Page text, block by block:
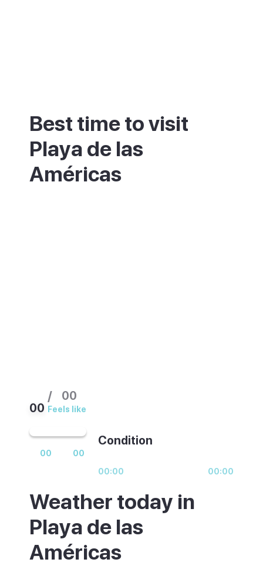
00 00
00
/
Feels like
00
Weather today in
Playa de las
Américas
Condition
00:00 00:00
Best time to visit
Playa de las
Américas